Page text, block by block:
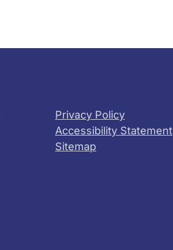
Privacy Policy
Accessibility Statement
Sitemap